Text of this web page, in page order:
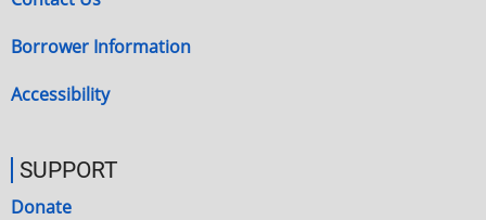
Borrower Information
Accessibility
SUPPORT
Donate